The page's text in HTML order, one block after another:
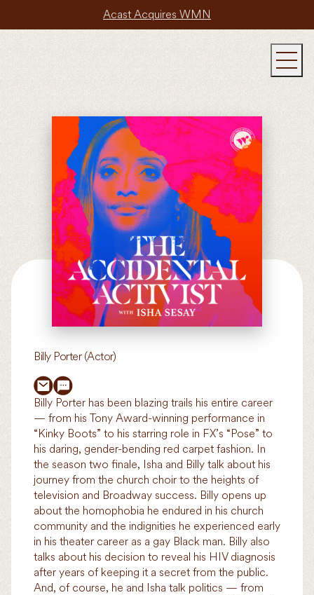
Acast Acquires WMN
Billy Porter (Actor)
Billy Porter has been blazing trails his entire career
— from his Tony Award-winning performance in
“Kinky Boots” to his starring role in FX’s “Pose” to
his daring, gender-bending red carpet fashion. In
the season two finale, Isha and Billy talk about his
journey from the church choir to the heights of
television and Broadway success. Billy opens up
about the homophobia he endured in his church
community and the indignities he experienced early
in his theater career as a gay Black man. Billy also
talks about his decision to reveal his HIV diagnosis
after years of keeping it a secret from the public.
And, of course, he and Isha talk politics — from